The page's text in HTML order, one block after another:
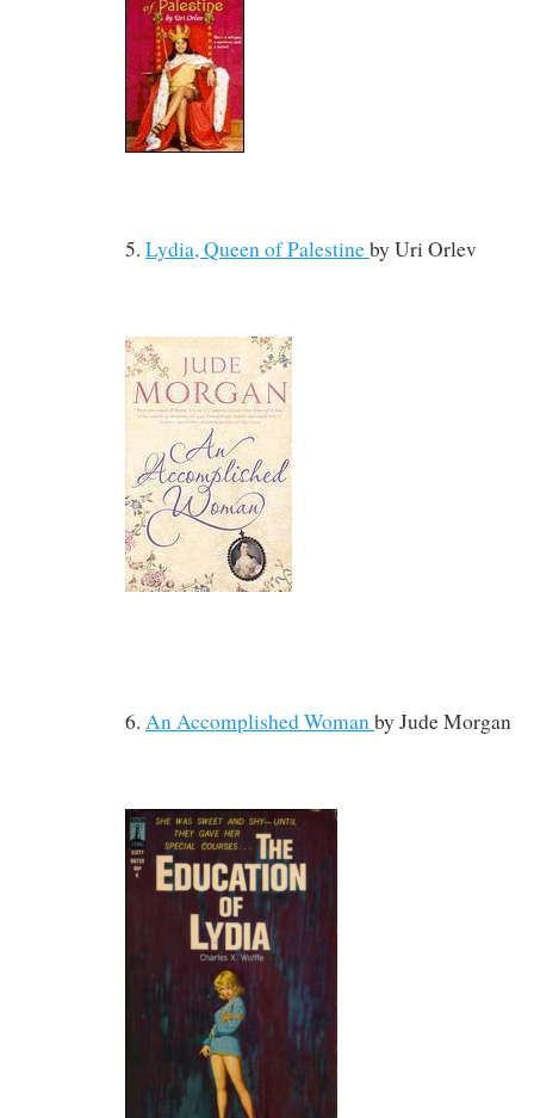
5. Lydia, Queen of Palestineby Uri Orlev
6. An Accomplished Womanby Jude Morgan